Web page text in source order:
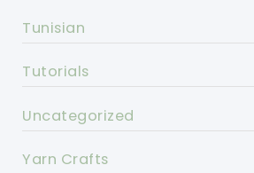
Tunisian
Tutorials
Uncategorized
Yarn Crafts